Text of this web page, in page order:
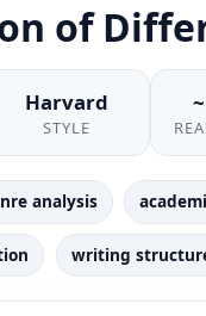
of
Harvard
STYLE
analysis
writing